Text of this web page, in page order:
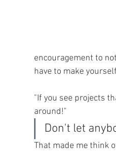
encouragement to
have to make
"If you see projects
around!"
Don't let
That made me think